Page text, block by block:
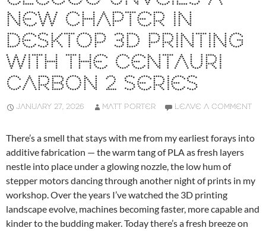
NEW CHAPTER IN
DESKTOP 3D PRINTING
WITH THE CENTAURI
CARBON 2 SERIES
JANUARY 27, 2026 MATT PORTER LEAVE A COMMENT
There’s a smell that stays with me from my earliest forays into
additive fabrication — the warm tang of PLA as fresh layers
nestle into place under a glowing nozzle, the low hum of
stepper motors dancing through another night of prints in my
workshop. Over the years I’ve watched the 3D printing
landscape evolve, machines becoming faster, more capable and
kinder to the budding maker. Today there’s a fresh breeze on